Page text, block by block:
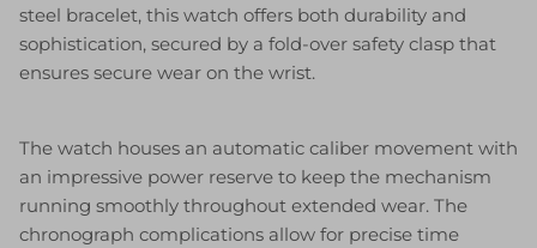
steel bracelet, this watch offers both durability and
sophistication, secured by a fold-over safety clasp that
ensures secure wear on the wrist.
The watch houses an automatic caliber movement with
an impressive power reserve to keep the mechanism
running smoothly throughout extended wear. The
chronograph complications allow for precise time